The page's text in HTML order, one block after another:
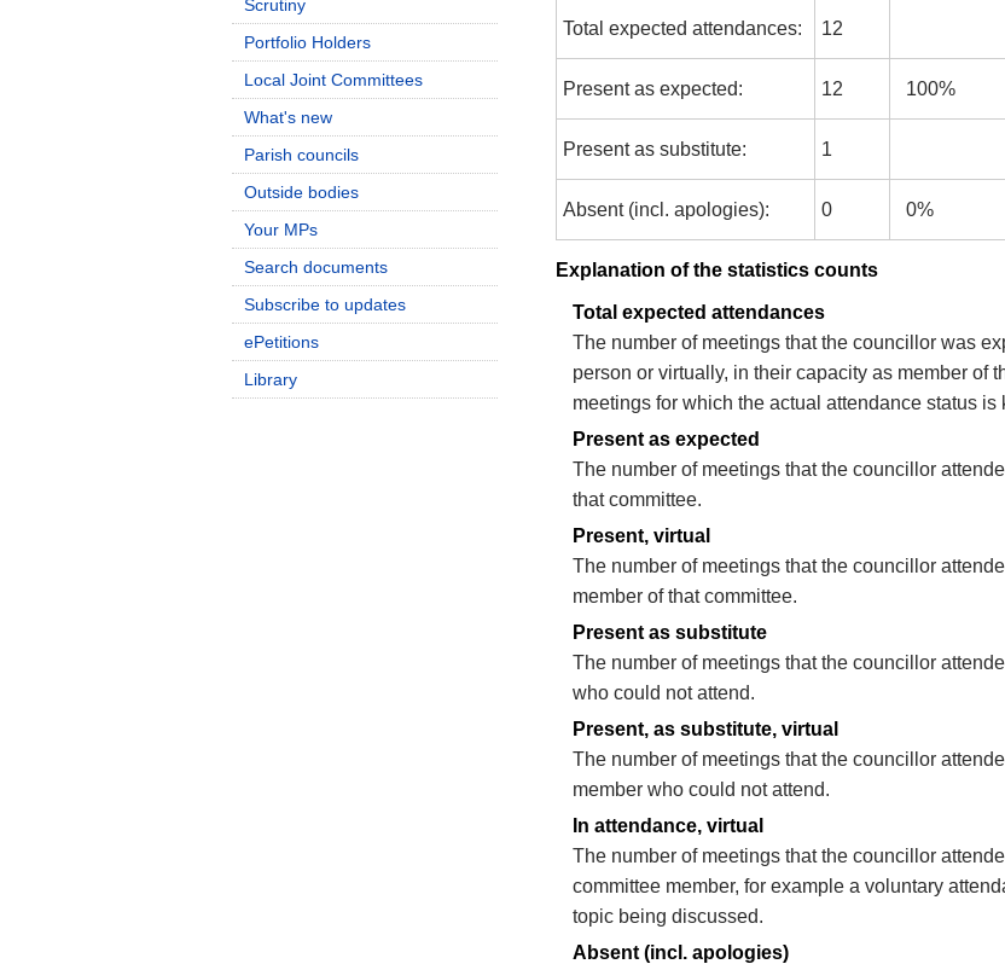
Total expected attendances: 12
Present as expected: 12 100%
Present as substitute: 1
Absent (incl. apologies): 0 0%
Explanation of the statistics counts
Total expected attendances
The number of meetings that the councillor was
person or virtually, in their capacity as member of
meetings for which the actual attendance status is
Present as expected
The number of meetings that the councillor
that committee.
Present, virtual
The number of meetings that the councillor
member of that committee.
Present as substitute
The number of meetings that the councillor
who could not attend.
Present, as substitute, virtual
The number of meetings that the councillor
member who could not attend.
In attendance, virtual
The number of meetings that the councillor
committee member, for example a voluntary
topic being discussed.
Absent (incl. apologies)
Scrutiny
Portfolio Holders
Local Joint Committees
What's new
Parish councils
Outside bodies
Your MPs
Search documents
Subscribe to updates
ePetitions
Library